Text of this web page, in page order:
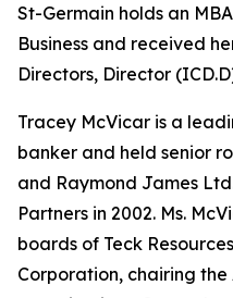
St-Germain holds an
Business and received
Directors, Director
Tracey McVicar is a
banker and held senior
and Raymond James
Partners in 2002. Ms.
boards of Teck
Corporation, chairing